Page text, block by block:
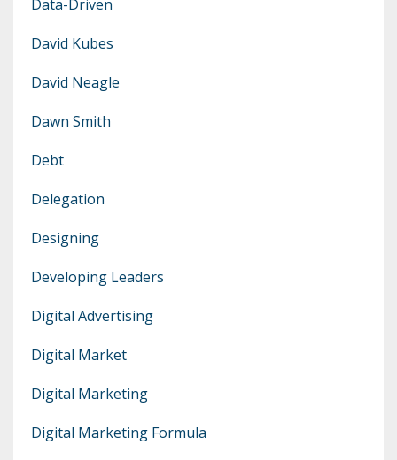
Data-Driven
David Kubes
David Neagle
Dawn Smith
Debt
Delegation
Designing
Developing Leaders
Digital Advertising
Digital Market
Digital Marketing
Digital Marketing Formula